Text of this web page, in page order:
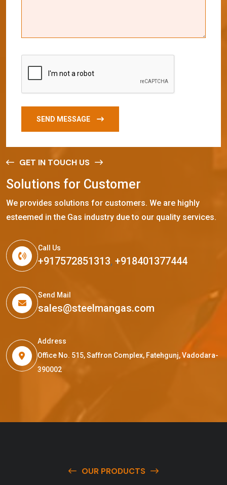
SEND MESSAGE
GET IN TOUCH US
So utions for Customer
We provides solutions for customers. We are highly
esteemed in the Gas industry due to our quality services.
Call Us
+917572851313, +918401377444
Send Mail
sales@steelmangas.com
Address
Office No. 515, Saffron Complex, Fatehgunj, Vadodara-
390002
OUR PRODUCTS